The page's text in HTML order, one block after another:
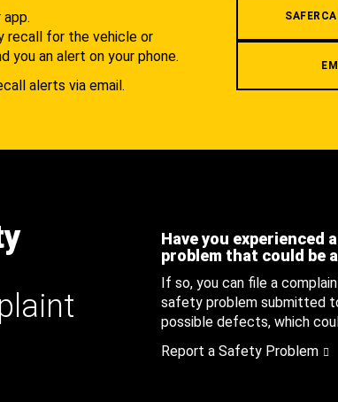
recall for the vehicle or
you an alert on your phone.
alerts via email.
Have you experienced
problem that could be
If so, you can file a
safety problem submitted
possible defects, which
Report a Safety Problem